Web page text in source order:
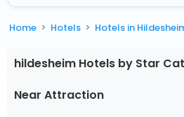
Home Hotels Hotels in
hildesheim Hotels by Star
Near Attraction